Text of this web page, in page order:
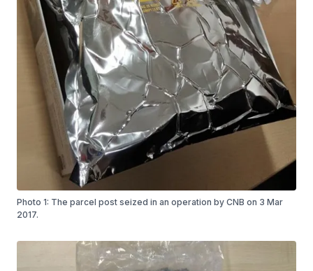
Photo 1: The parcel post seized in an operation by CNB on 3 Mar
2017.